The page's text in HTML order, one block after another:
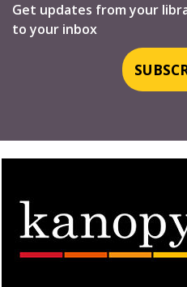
Get updates from your
to your inbox